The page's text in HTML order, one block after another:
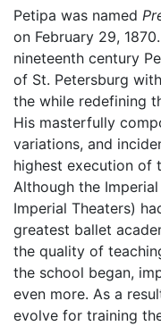
Petipa was named
on February 29,
nineteenth century
of St. Petersburg
the while redefining
His masterfully
variations, and
highest execution of
Although the
Imperial Theaters)
greatest ballet
the quality of
the school began,
even more. As a
evolve for training